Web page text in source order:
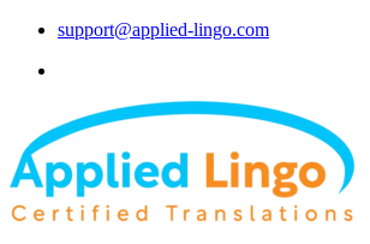
support@applied-lingo.com